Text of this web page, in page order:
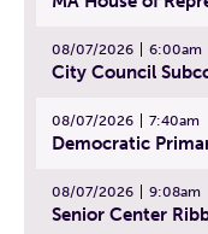
08/07/2026 6:00am
08/07/2026 7:40am
08/07/2026 9:08am